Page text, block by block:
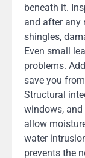
beneath it.
and after any
shingles,
Even small
problems.
save you
Structural
windows,
allow
water
prevents the